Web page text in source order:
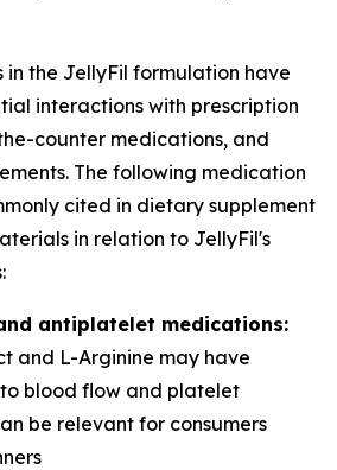
in the JellyFil formulation have
interactions with prescription
counter medications, and
The following medication
cited in dietary supplement
in relation to JellyFil's
antiplatelet medications:
and L-Arginine may have
blood flow and platelet
be relevant for consumers